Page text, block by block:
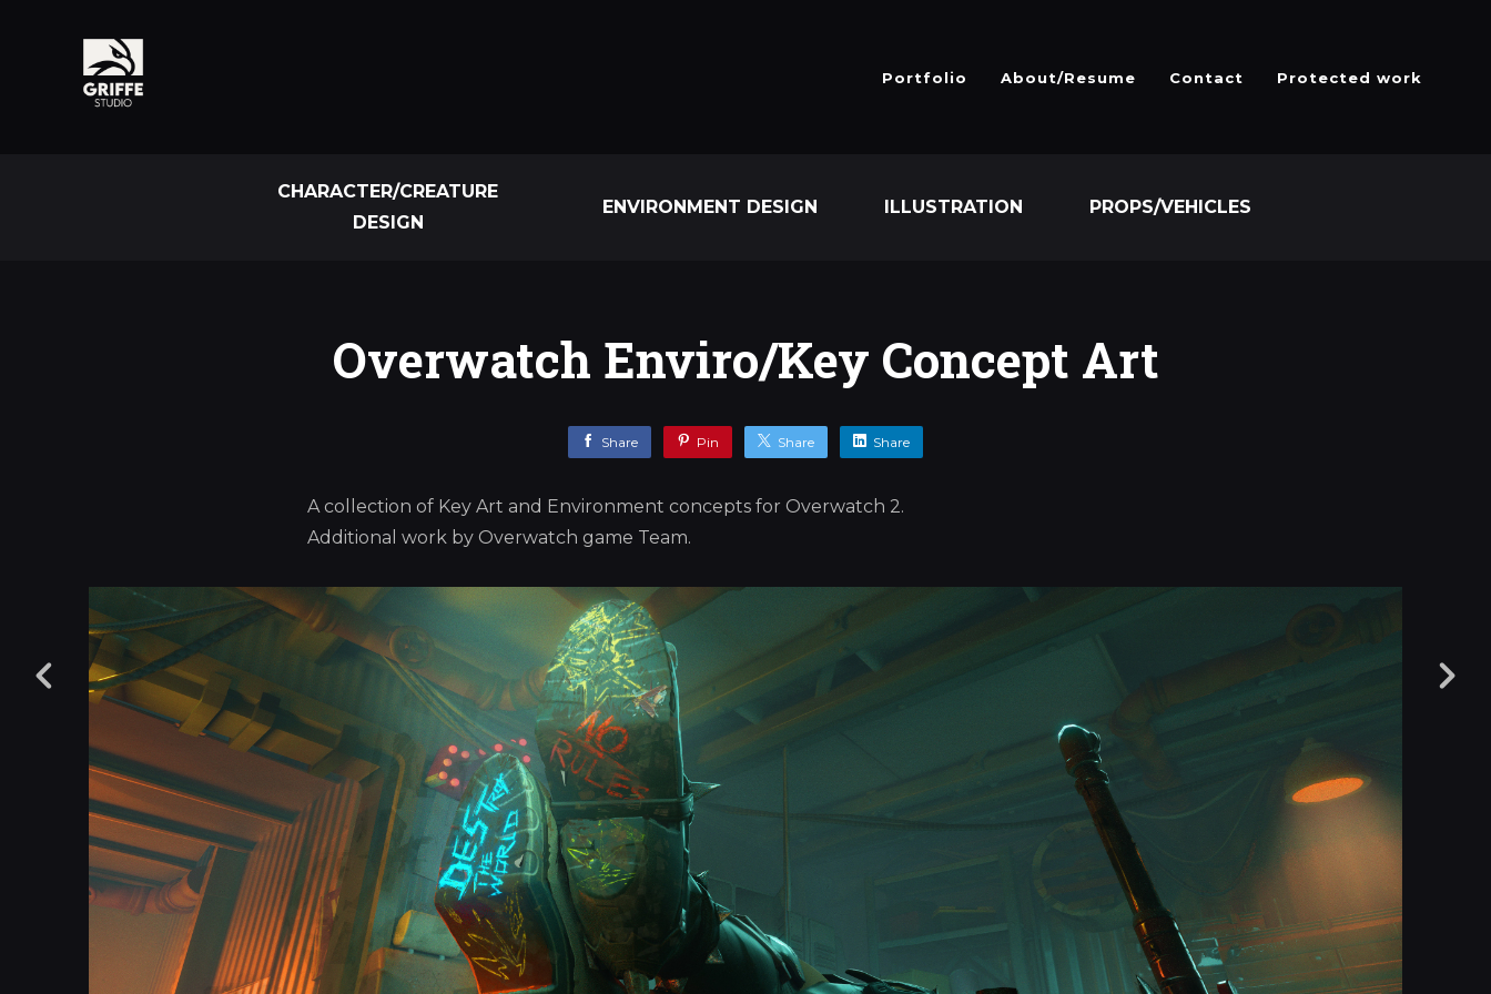
Portfolio About/Resume Contact Protected work
CHARACTER/CREATURE
DESIGN
ENVIRONMENT DESIGN ILLUSTRATION PROPS/VEHICLES
Overwatch Enviro/Key Concept Art
Share Pin Share Share
A collection of Key Art and Environment concepts for Overwatch 2.
Additional work by Overwatch game Team.